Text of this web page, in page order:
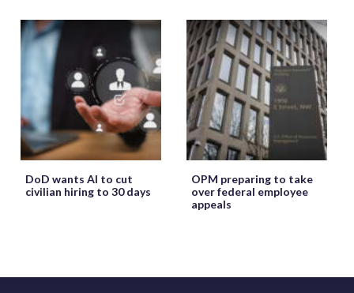
DoD wants AI to cut
civilian hiring to 30 days
OPM preparing to take
over federal employee
appeals